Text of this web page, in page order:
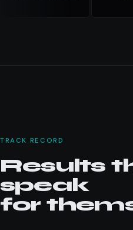
TRACK RECORD
Results
speak
for